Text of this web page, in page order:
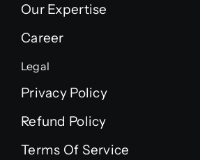
Our Expertise
Career
Legal
Privacy Policy
Refund Policy
Terms Of Service